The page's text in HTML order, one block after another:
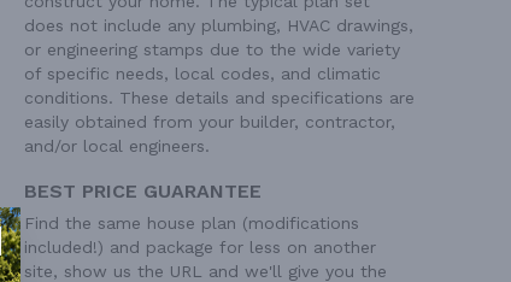
does not include any plumbing, HVAC drawings,
or engineering stamps due to the wide variety
of specific needs, local codes, and climatic
conditions. These details and specifications are
easily obtained from your builder, contractor,
and/or local engineers.
BEST PRICE GUARANTEE
Find the same house plan (modifications
included!) and package for less on another
site, show us the URL and we'll give you the